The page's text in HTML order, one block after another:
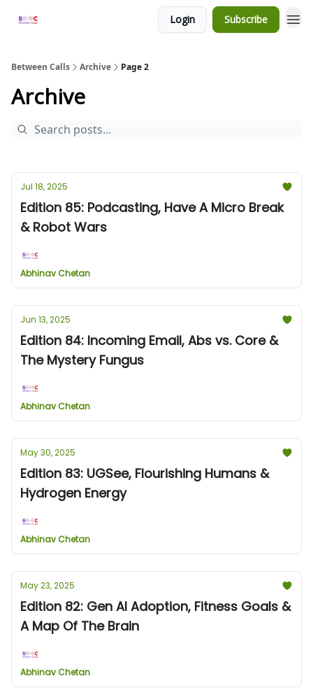
Login Subscribe
Between Calls Archive Page 2
Archive
Jul 18, 2025
Edition 85: Podcasting, Have A Micro Break
& Robot Wars
Abhinav Chetan
Jun 13, 2025
Edition 84: Incoming Email, Abs vs. Core &
The Mystery Fungus
Abhinav Chetan
May 30, 2025
Edition 83: UGSee, Flourishing Humans &
Hydrogen Energy
Abhinav Chetan
May 23, 2025
Edition 82: Gen AI Adoption, Fitness Goals &
A Map Of The Brain
Abhinav Chetan